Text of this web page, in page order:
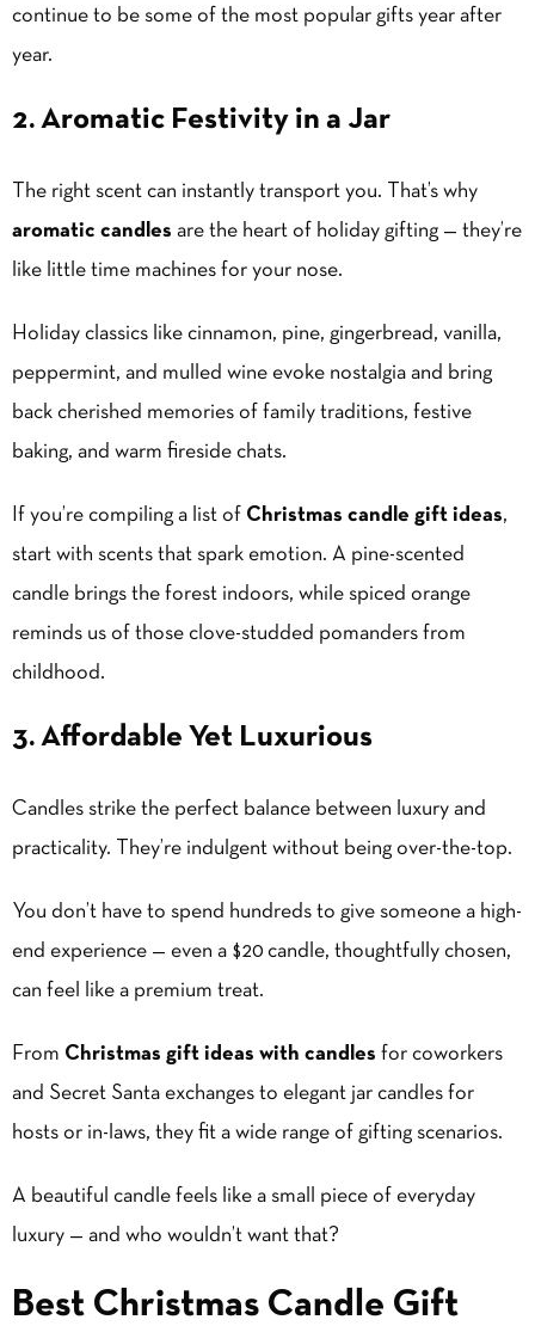
continue to be some of the most popular gifts year after
year.
2. Aromatic Festivity in a Jar
The right scent can instantly transport you. That’s why
aromatic candles are the heart of holiday gifting — they’re
like little time machines for your nose.
Holiday classics like cinnamon, pine, gingerbread, vanilla,
peppermint, and mulled wine evoke nostalgia and bring
back cherished memories of family traditions, festive
baking, and warm fireside chats.
If you’re compiling a list of Christmas candle gift ideas,
start with scents that spark emotion. A pine-scented
candle brings the forest indoors, while spiced orange
reminds us of those clove-studded pomanders from
childhood.
3. Affordable Yet Luxurious
Candles strike the perfect balance between luxury and
practicality. They’re indulgent without being over-the-top.
You don’t have to spend hundreds to give someone a high-
end experience — even a $20 candle, thoughtfully chosen,
can feel like a premium treat.
From Christmas gift ideas with candles for coworkers
and Secret Santa exchanges to elegant jar candles for
hosts or in-laws, they fit a wide range of gifting scenarios.
A beautiful candle feels like a small piece of everyday
luxury — and who wouldn’t want that?
Best Christmas Candle Gift